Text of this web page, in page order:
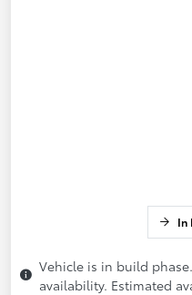
In
Vehicle is in build
availability. Estimated